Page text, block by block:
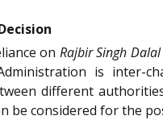
on Rajbir Singh Dalal
is inter-
different
be considered for the